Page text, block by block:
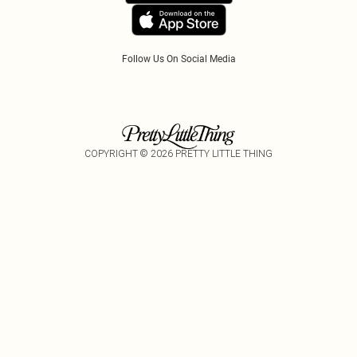
Follow Us On Social Media
COPYRIGHT © 2026 PRETTY LITTLE THING